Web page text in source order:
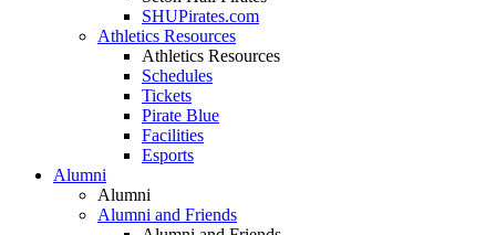
SHUPirates.com
Athletics Resources
Athletics Resources
Schedules
Tickets
Pirate Blue
Facilities
Esports
Alumni
Alumni
Alumni and Friends